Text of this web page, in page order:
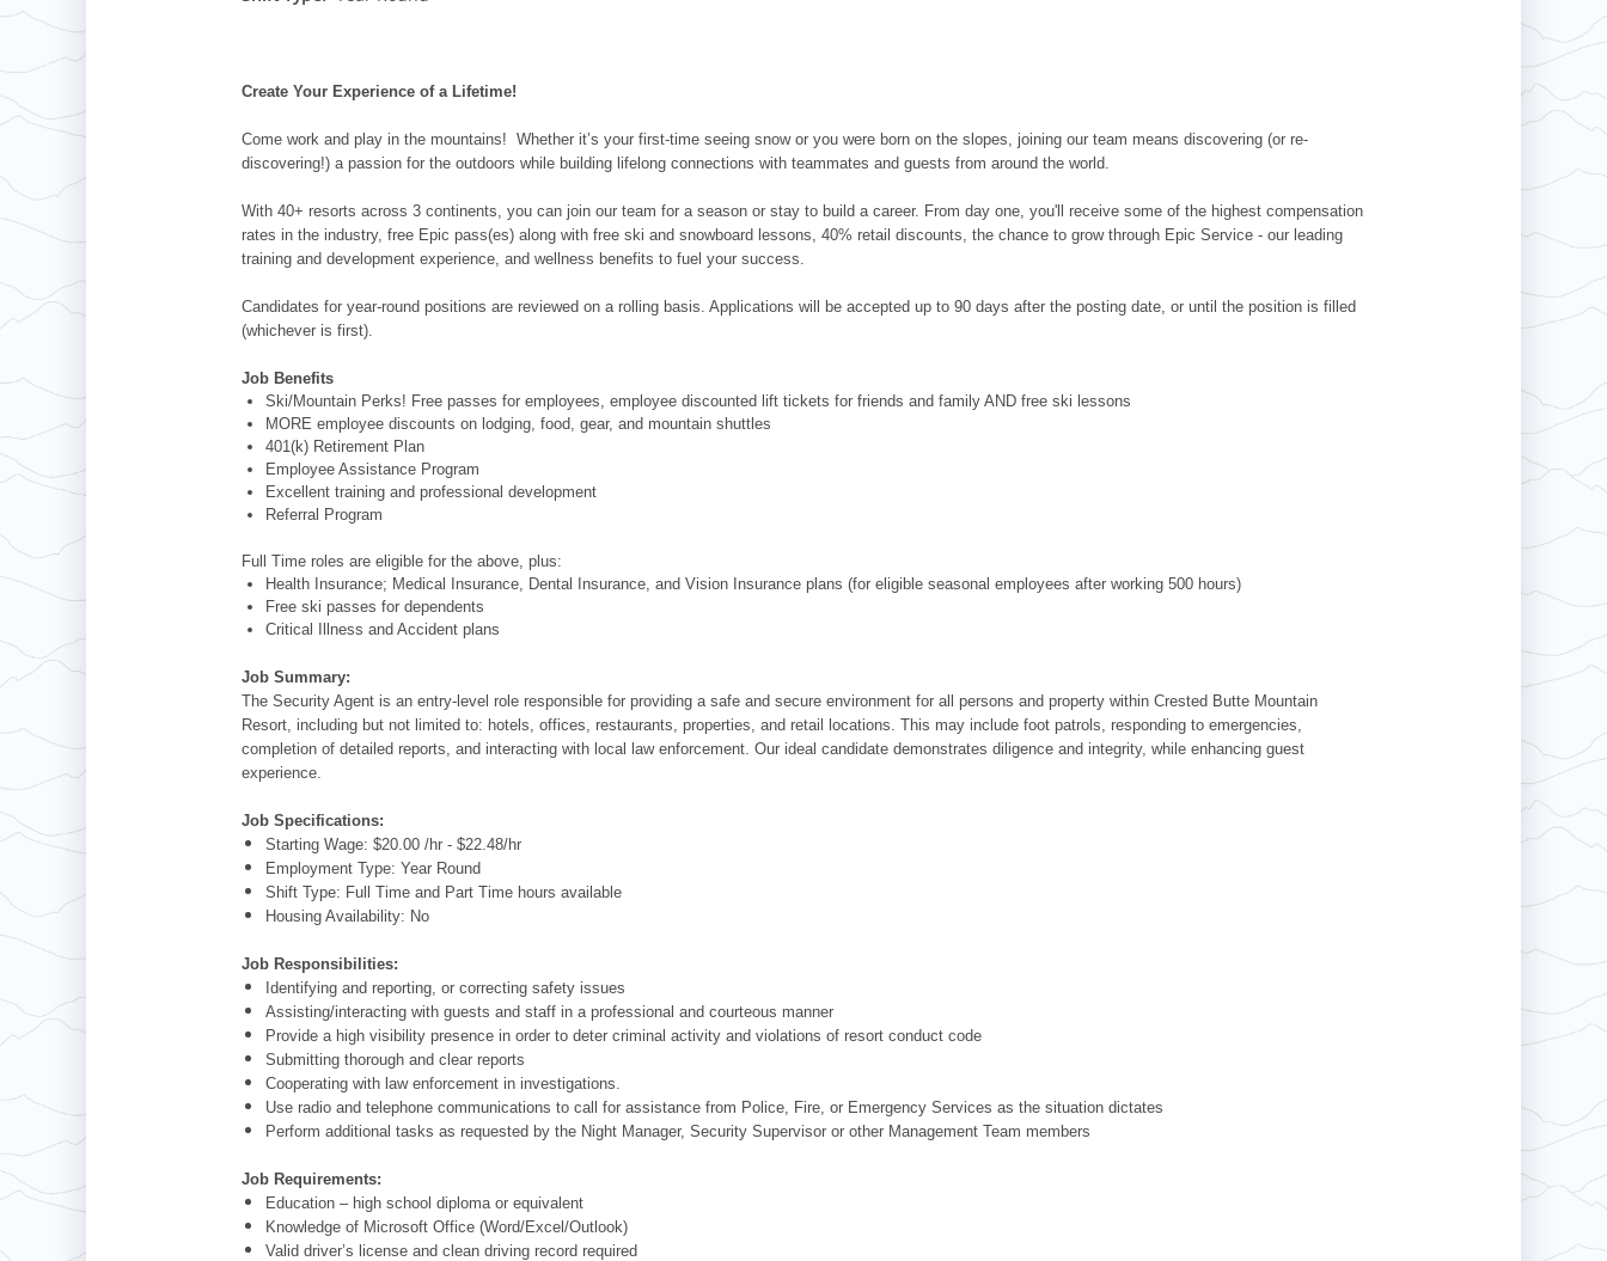
Mount Sunapee
Crotched
Mad River Mountain
Snow Creek
Paoli Peaks
AUSTRALIA
Falls Creek
Create Your Experience of a Lifetime!
Come work and play in the mountains! Whether it’s your first-time seeing snow or you were born on the slopes, joining our team means discovering (or re-
discovering!) a passion for the outdoors while building lifelong connections with teammates and guests from around the world.
With 40+ resorts across 3 continents, you can join our team for a season or stay to build a career. From day one, you'll receive some of the highest compensation
rates in the industry, free Epic pass(es) along with free ski and snowboard lessons, 40% retail discounts, the chance to grow through Epic Service - our leading
training and development experience, and wellness benefits to fuel your success.
Candidates for year-round positions are reviewed on a rolling basis. Applications will be accepted up to 90 days after the posting date, or until the position is filled
(whichever is first).
Job Benefits
Ski/Mountain Perks! Free passes for employees, employee discounted lift tickets for friends and family AND free ski lessons
MORE employee discounts on lodging, food, gear, and mountain shuttles
401(k) Retirement Plan
Employee Assistance Program
Excellent training and professional development
Referral Program
Full Time roles are eligible for the above, plus:
Health Insurance; Medical Insurance, Dental Insurance, and Vision Insurance plans (for eligible seasonal employees after working 500 hours)
Free ski passes for dependents
Critical Illness and Accident plans
Job Summary:
The Security Agent is an entry-level role responsible for providing a safe and secure environment for all persons and property within Crested Butte Mountain
Resort, including but not limited to: hotels, offices, restaurants, properties, and retail locations. This may include foot patrols, responding to emergencies,
completion of detailed reports, and interacting with local law enforcement. Our ideal candidate demonstrates diligence and integrity, while enhancing guest
experience.
Job Specifications:
Starting Wage: $20.00 /hr - $22.48/hr
Employment Type: Year Round
Shift Type: Full Time and Part Time hours available
Housing Availability: No
Job Responsibilities:
Identifying and reporting, or correcting safety issues
Assisting/interacting with guests and staff in a professional and courteous manner
Provide a high visibility presence in order to deter criminal activity and violations of resort conduct code
Submitting thorough and clear reports
Cooperating with law enforcement in investigations.
Use radio and telephone communications to call for assistance from Police, Fire, or Emergency Services as the situation dictates
Perform additional tasks as requested by the Night Manager, Security Supervisor or other Management Team members
Job Requirements:
Education – high school diploma or equivalent
Knowledge of Microsoft Office (Word/Excel/Outlook)
Valid driver’s license and clean driving record required